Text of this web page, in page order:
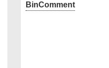
BinComment